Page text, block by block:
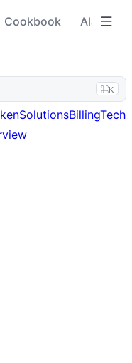
Cookbook Alaya
⌘K
SolutionsBillingTech